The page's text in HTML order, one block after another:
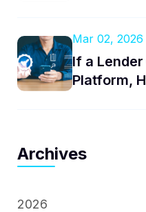
Mar 02, 2026
If a
Platform,
Archives
2026